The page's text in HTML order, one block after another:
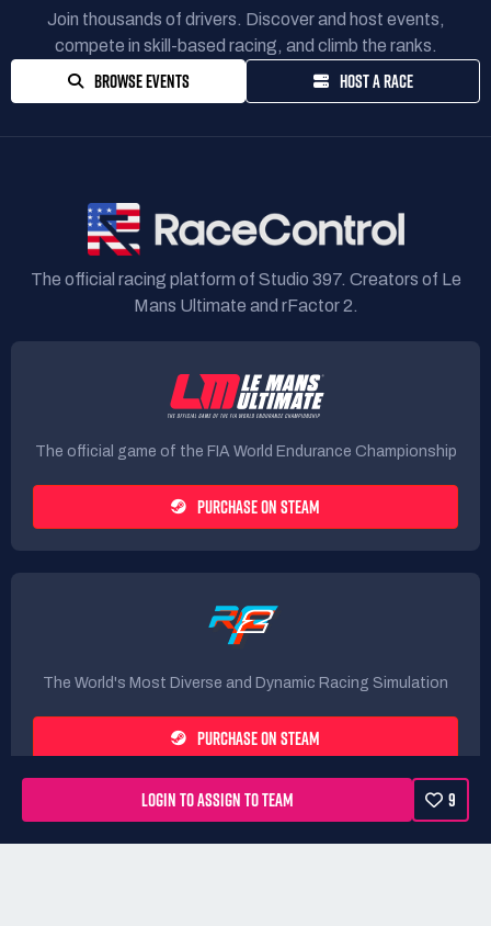
LOGIN TO ASSIGN TO TEAM 9
Join thousands of drivers. Discover and host events,
compete in skill-based racing, and climb the ranks.
BROWSE EVENTS HOST A RACE
The official racing platform of Studio 397. Creators of Le
Mans Ultimate and rFactor 2.
The official game of the FIA World Endurance Championship
PURCHASE ON STEAM
The World's Most Diverse and Dynamic Racing Simulation
PURCHASE ON STEAM